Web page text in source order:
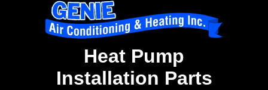
Heat Pump
Installation Parts